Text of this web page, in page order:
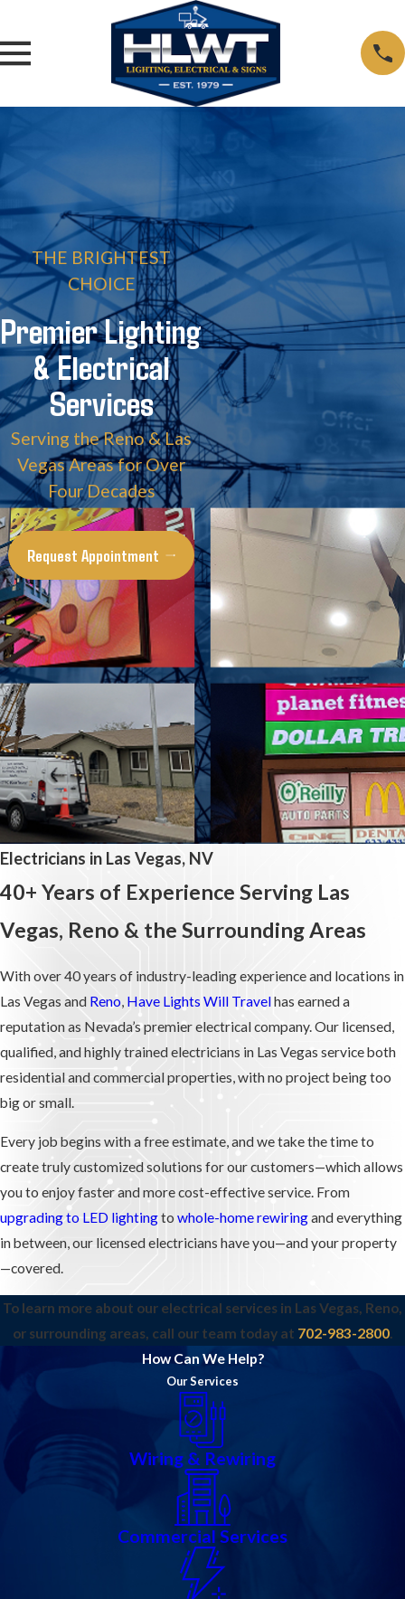
THE BRIGHTEST
CHOICE
Premier Lighting
& Electrical
Services
Serving the Reno & Las
Vegas Areas for Over
Four Decades
Request Appointment
Electricians in Las Vegas, NV
40+ Years of Experience Serving Las
Vegas, Reno & the Surrounding Areas
With over 40 years of industry-leading experience and locations in
Las Vegas and Reno, Have Lights Will Travelhas earned a
reputation as Nevada’s premier electrical company. Our licensed,
qualified, and highly trained electricians in Las Vegas service both
residential and commercial properties, with no project being too
big or small.
Every job begins with a free estimate, and we take the time to
create truly customized solutions for our customers—which allows
you to enjoy faster and more cost-effective service. From
upgrading to LED lightingto whole-home rewiringand everything
in between, our licensed electricians have you—and your property
—covered.
To learn more about our electrical services in Las Vegas, Reno,
or surrounding areas, call our team today at 702-983-2800.
How Can We Help?
Our Services
Wiring & Rewiring
Commercial Services